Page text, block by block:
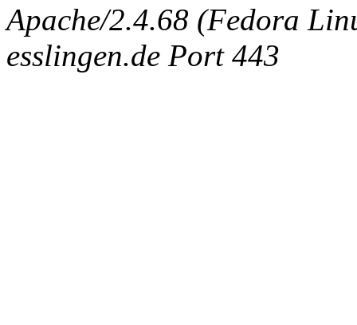
Apache/2.4.68 (Fedora
esslingen.de Port 443